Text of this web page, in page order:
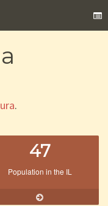
.
47
Population in the IL